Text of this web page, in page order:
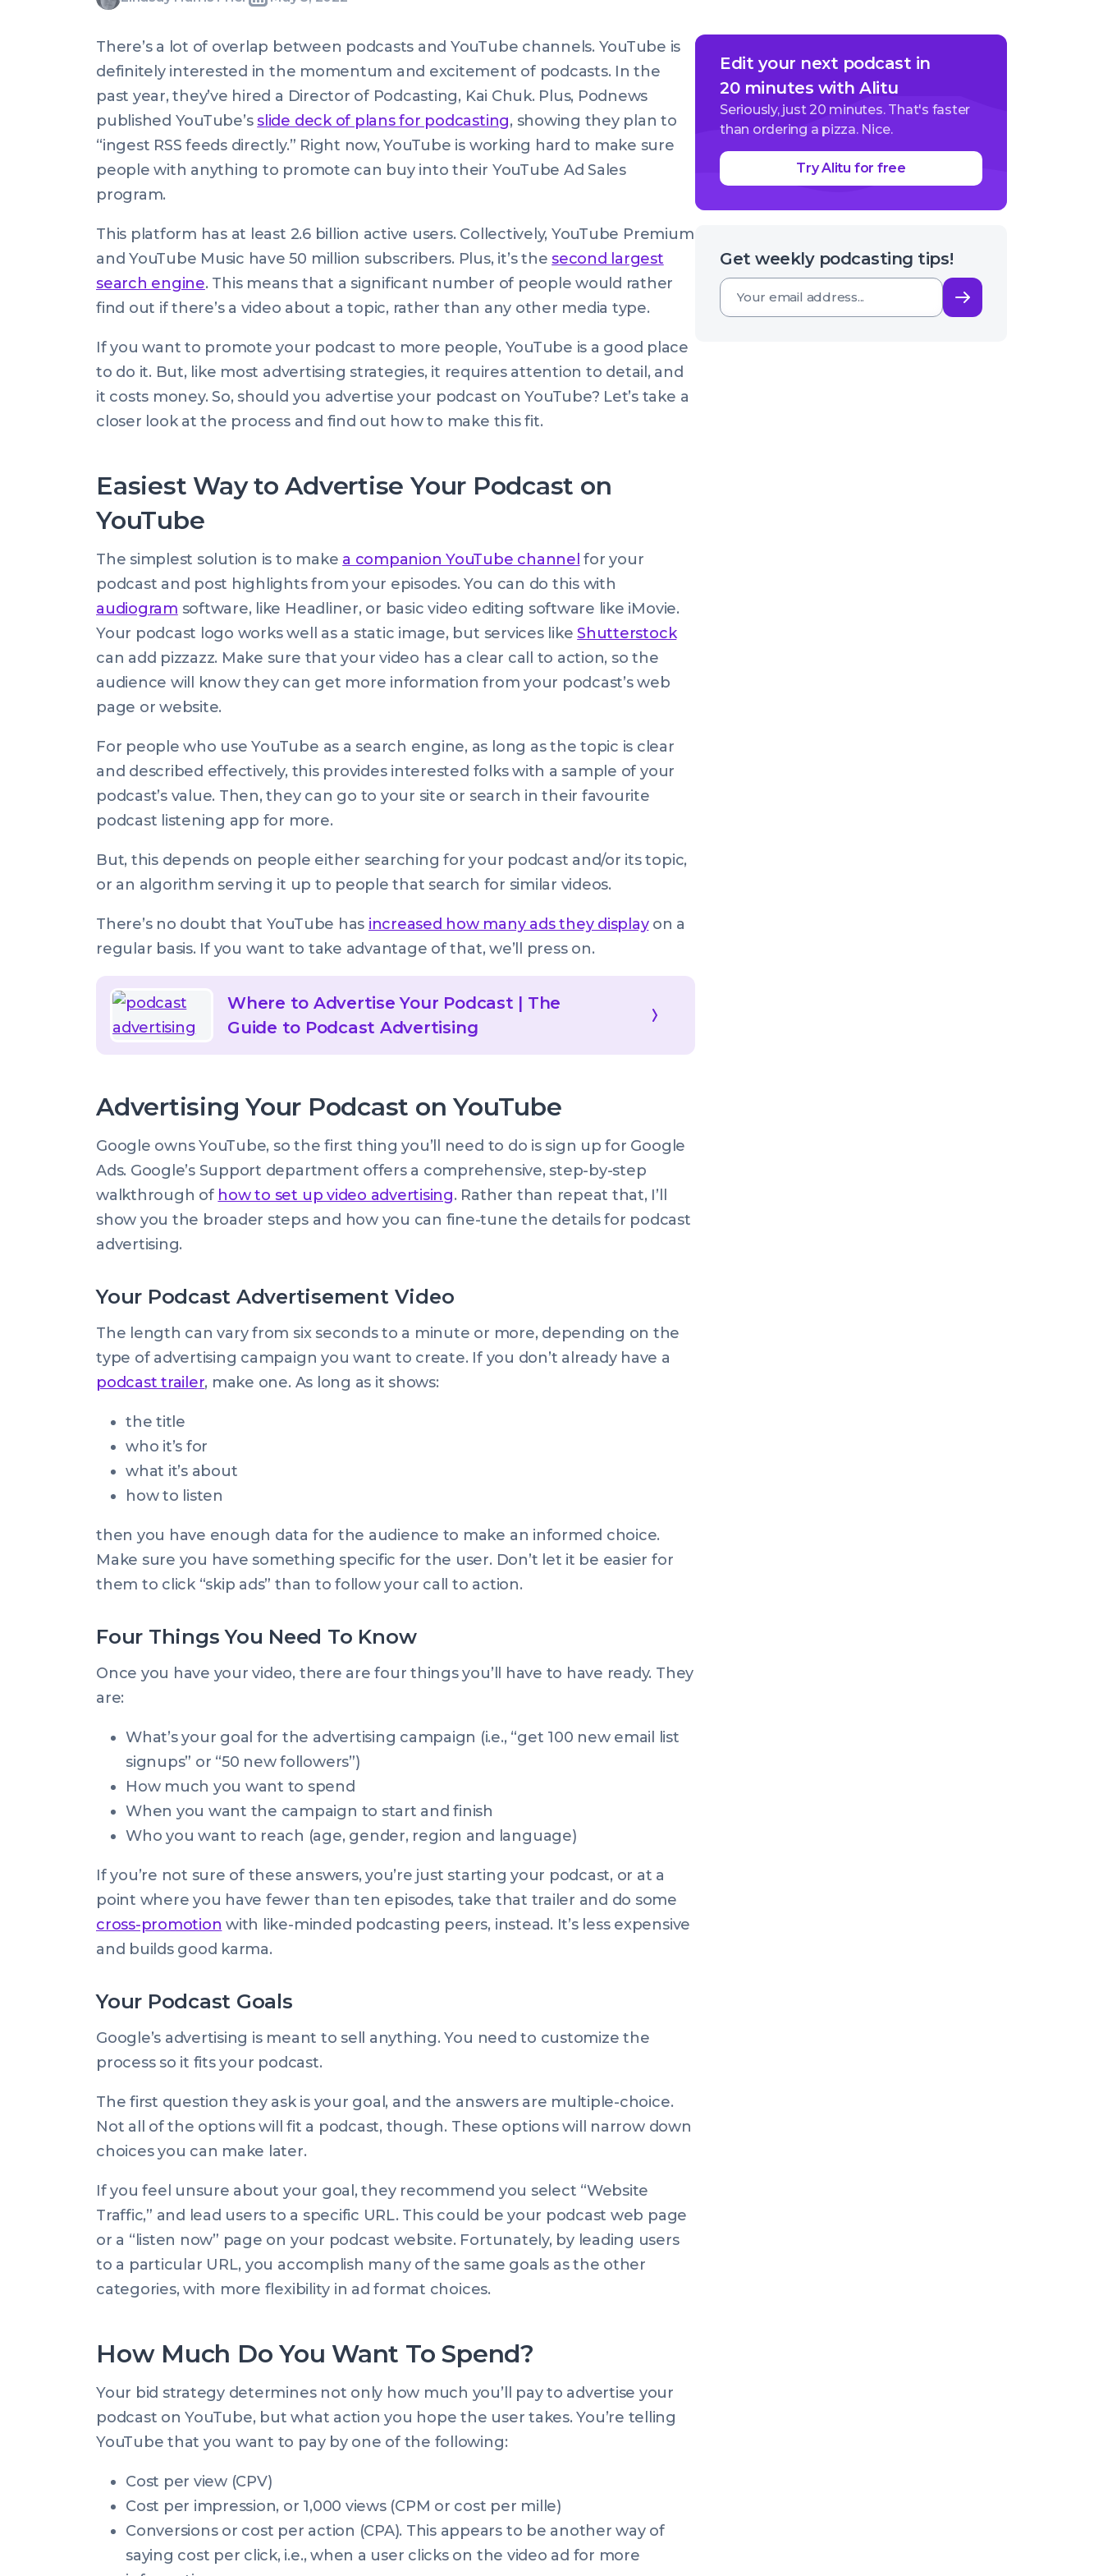
Written
Friel
Last
on:
Thu,
May
+0100
There’s a lot of overlap between podcasts and YouTube channels. YouTube is
definitely interested in the momentum and excitement of podcasts. In the
past year, they’ve hired a Director of Podcasting, Kai Chuk. Plus, Podnews
published YouTube’sslide deck of plans for podcasting, showing they plan to
“ingest RSS feeds directly.” Right now, YouTube is working hard to make sure
people with anything to promote can buy into their YouTube Ad Sales
program.
This platform has at least 2.6 billion active users. Collectively, YouTube Premium
and YouTube Music have 50 million subscribers. Plus, it’s thesecond largest
search engine. This means that a significant number of people would rather
find out if there’s a video about a topic, rather than any other media type.
If you want to promote your podcast to more people, YouTube is a good place
to do it. But, like most advertising strategies, it requires attention to detail, and
it costs money. So, should you advertise your podcast on YouTube? Let’s take a
closer look at the process and find out how to make this fit.
Easiest Way to Advertise Your Podcast on
YouTube
The simplest solution is to make a companion YouTube channel for your
podcast and post highlights from your episodes. You can do this with
audiogram software, like Headliner, or basic video editing software like iMovie.
Your podcast logo works well as a static image, but services likeShutterstock
can add pizzazz. Make sure that your video has a clear call to action, so the
audience will know they can get more information from your podcast’s web
page or website.
For people who use YouTube as a search engine, as long as the topic is clear
and described effectively, this provides interested folks with a sample of your
podcast’s value. Then, they can go to your site or search in their favourite
podcast listening app for more.
But, this depends on people either searching for your podcast and/or its topic,
or an algorithm serving it up to people that search for similar videos.
There’s no doubt that YouTube has increased how many ads they displayon a
regular basis. If you want to take advantage of that, we’ll press on.
Where to Advertise Your Podcast | The
Guide to Podcast Advertising
Advertising Your Podcast on YouTube
Google owns YouTube, so the first thing you’ll need to do is sign up for Google
Ads. Google’s Support department offers a comprehensive, step-by-step
walkthrough of how to set up video advertising. Rather than repeat that, I’ll
show you the broader steps and how you can fine-tune the details for podcast
advertising.
Your Podcast Advertisement Video
The length can vary from six seconds to a minute or more, depending on the
type of advertising campaign you want to create. If you don’t already have a
podcast trailer, make one. As long as it shows:
the title
who it’s for
what it’s about
how to listen
then you have enough data for the audience to make an informed choice.
Make sure you have something specific for the user. Don’t let it be easier for
them to click “skip ads” than to follow your call to action.
Four Things You Need To Know
Once you have your video, there are four things you’ll have to have ready. They
are:
What’s your goal for the advertising campaign (i.e., “get 100 new email list
signups” or “50 new followers”)
How much you want to spend
When you want the campaign to start and finish
Who you want to reach (age, gender, region and language)
If you’re not sure of these answers, you’re just starting your podcast, or at a
point where you have fewer than ten episodes, take that trailer and do some
cross-promotion with like-minded podcasting peers, instead. It’s less expensive
and builds good karma.
Your Podcast Goals
Google’s advertising is meant to sell anything. You need to customize the
process so it fits your podcast.
The first question they ask is your goal, and the answers are multiple-choice.
Not all of the options will fit a podcast, though. These options will narrow down
choices you can make later.
If you feel unsure about your goal, they recommend you select “Website
Traffic,” and lead users to a specific URL. This could be your podcast web page
or a “listen now” page on your podcast website. Fortunately, by leading users
to a particular URL, you accomplish many of the same goals as the other
categories, with more flexibility in ad format choices.
How Much Do You Want To Spend?
Your bid strategy determines not only how much you’ll pay to advertise your
podcast on YouTube, but what action you hope the user takes. You’re telling
YouTube that you want to pay by one of the following:
Cost per view (CPV)
Cost per impression, or 1,000 views (CPM or cost per mille)
Conversions or cost per action (CPA). This appears to be another way of
saying cost per click, i.e., when a user clicks on the video ad for more
Edit your next podcast in
20 minutes with Alitu
Seriously, just 20 minutes. That's faster
than ordering a pizza. Nice.
Try Alitu for free
Get weekly podcasting tips!